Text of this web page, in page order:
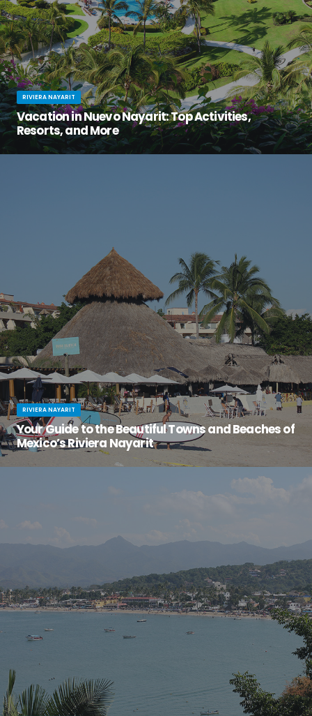
RIVIERA NAYARIT
Vacation in Nuevo Nayarit: Top Activities,
Resorts, and More
RIVIERA NAYARIT
Your Guide to the Beautiful Towns and Beaches of
Mexico’s Riviera Nayarit